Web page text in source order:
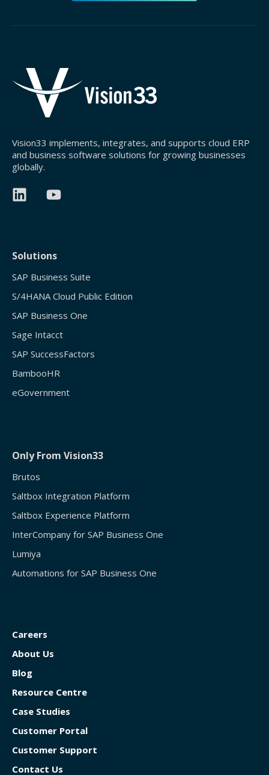
Vision33 implements, integrates, and supports cloud ERP
and business software solutions for growing businesses
globally.
Solutions
SAP Business Suite
S/4HANA Cloud Public Edition
SAP Business One
Sage Intacct
SAP SuccessFactors
BambooHR
eGovernment
Only From Vision33
Brutos
Saltbox Integration Platform
Saltbox Experience Platform
InterCompany for SAP Business One
Lumiya
Automations for SAP Business One
Careers
About Us
Blog
Resource Centre
Case Studies
Customer Portal
Customer Support
Contact Us